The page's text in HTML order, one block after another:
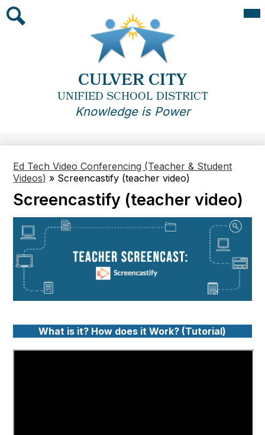
to
main
content
CULVER CITY
UNIFIED SCHOOL DISTRICT
Knowledge is Power
Ed Tech Video Conferencing (Teacher & Student
Videos) » Screencastify (teacher video)
Screencastify (teacher video)
What is it? How does it Work? (Tutorial)